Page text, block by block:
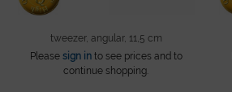
tweezer, angular, 11,5 cm
Please sign into see prices and to
continue shopping.